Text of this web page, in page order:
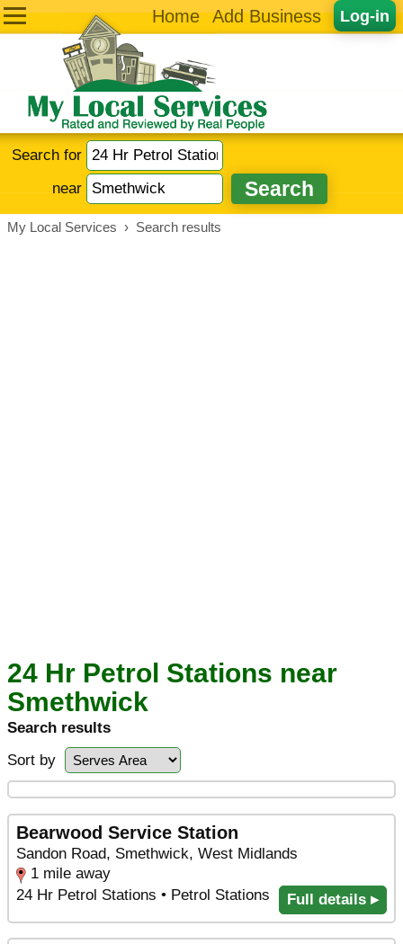
Log-in
Home Add Business
Search for
near
My Local Services › Search results
24 Hr Petrol Stations near
Smethwick
Search results
Sort by
Bearwood Service Station
Sandon Road, Smethwick, West Midlands
1 mile away
24 Hr Petrol Stations • Petrol Stations
Full details ▸